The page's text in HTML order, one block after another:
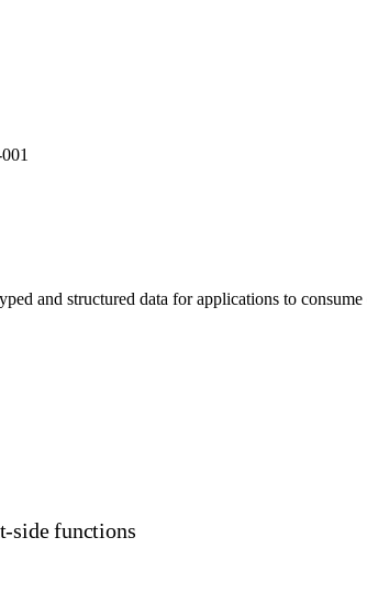
and structured data for applications to
side functions